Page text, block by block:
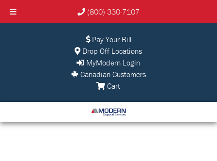
(800) 330-7107
Pay Your Bill
Drop Off Locations
MyModern Login
Canadian Customers
Cart